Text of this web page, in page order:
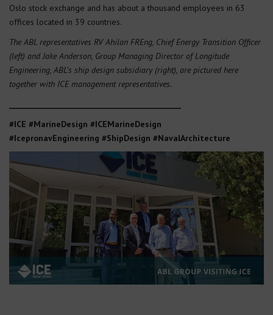
Oslo stock exchange and has about a thousand employees in 63
offices located in 39 countries.
The ABL representatives RV Ahilan FREng, Chief Energy Transition Officer
(left) and Jake Anderson, Group Managing Director of Longitude
Engineering, ABL’s ship design subsidiary (right), are pictured here
together with ICE management representatives.
#ICE #MarineDesign #ICEMarineDesign
#IcepronavEngineering #ShipDesign #NavalArchitecture